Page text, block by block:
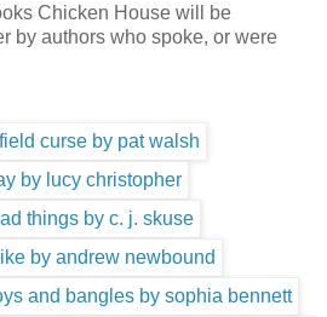
Chicken House will be
by authors who spoke, or were